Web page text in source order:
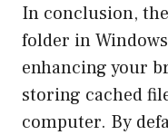
In conclusion,
folder in
enhancing your
storing cached
computer. By